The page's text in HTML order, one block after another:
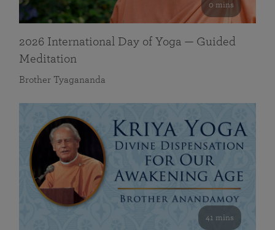
0 mins
2026 International Day of Yoga — Guided
Meditation
Brother Tyagananda
41 mins